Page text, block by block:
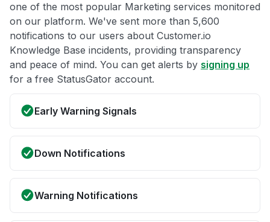
one of the most popular Marketing services monitored
on our platform. We've sent more than 5,600
notifications to our users about Customer.io
Knowledge Base incidents, providing transparency
and peace of mind. You can get alerts by signing up
for a free StatusGator account.
Early Warning Signals
Down Notifications
Warning Notifications